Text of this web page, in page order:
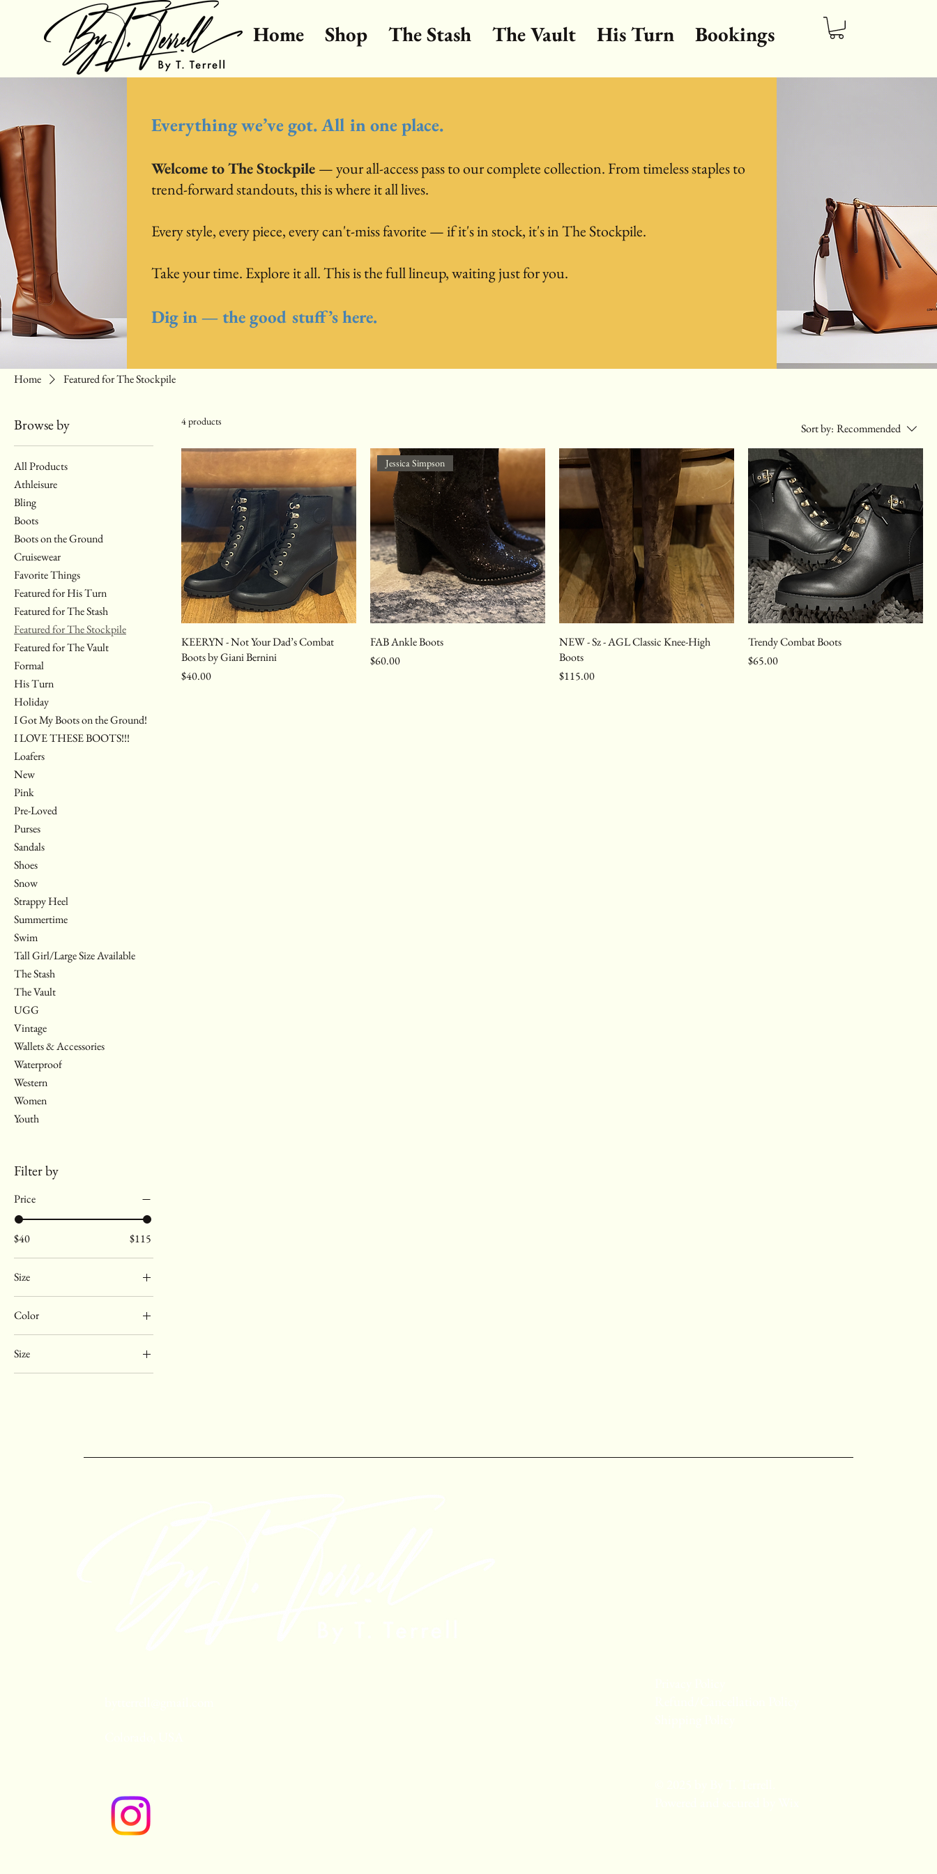
Home Shop The Stash The Vault His Turn Bookings
Everything we’ve got. All in one place.
Welcome to The Stockpile — your all-access pass to our complete collection. From timeless staples to
trend-forward standouts, this is where it all lives.
Every style, every piece, every can't-miss favorite — if it's in stock, it's in The Stockpile.
Take your time. Explore it all. This is the full lineup, waiting just for you.
Dig in — the good stuff’s here.
Home Featured for The Stockpile
Browse by
All Products
Athleisure
Bling
Boots
Boots on the Ground
Cruisewear
Favorite Things
Featured for His Turn
Featured for The Stash
Featured for The Stockpile
Featured for The Vault
Formal
His Turn
Holiday
I Got My Boots on the Ground!
I LOVE THESE BOOTS!!!
Loafers
New
Pink
Pre-Loved
Purses
Sandals
Shoes
Snow
Strappy Heel
Summertime
Swim
Tall Girl/Large Size Available
The Stash
The Vault
UGG
Vintage
Wallets & Accessories
Waterproof
Western
Women
Youth
Filter by
Price
$40 $115
Size
Color
Black
Size
6
4 products Sort by: Recommended
KEERYN - Not Your Dad’s Combat
Boots by Giani Bernini
Price
$40.00
Jessica Simpson
FAB Ankle Boots
Price
$60.00
NEW - Sz - AGL Classic Knee-High
Boots
Price
$115.00
Trendy Combat Boots
Price
$65.00